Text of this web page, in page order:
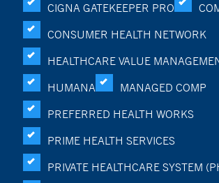
CIGNA GATEKEEPER PRO
CONSUMER HEALTH NETWORK
HEALTHCARE VALUE
HUMANA
MANAGED COMP
PREFERRED HEALTH WORKS
PRIME HEALTH SERVICES
PRIVATE HEALTHCARE SYSTEM